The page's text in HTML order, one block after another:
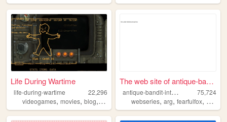
Life During Wartime
life-during-wartime
22,296
videogames, movies, blog, personal fallout
The web site of antique-band...
a
ntique-bandit-interactive
75,724
webseries,arg,fearfulfox, abi